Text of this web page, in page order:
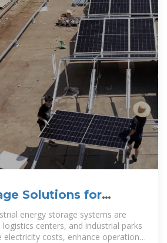
Solutions for
| GSL Energy
energy storage systems are
centers, and industrial parks
costs, enhance operational